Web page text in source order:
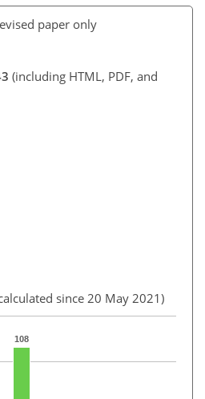
paper only
(including HTML, PDF, and
since 20 May 2021)
108